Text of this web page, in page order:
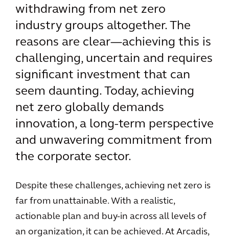
withdrawing from net zero
industry groups altogether. The
reasons are clear—achieving this is
challenging, uncertain and requires
significant investment that can
seem daunting. Today, achieving
net zero globally demands
innovation, a long-term perspective
and unwavering commitment from
the corporate sector.
Despite these challenges, achieving net zero is
far from unattainable. With a realistic,
actionable plan and buy-in across all levels of
an organization, it can be achieved. At Arcadis,